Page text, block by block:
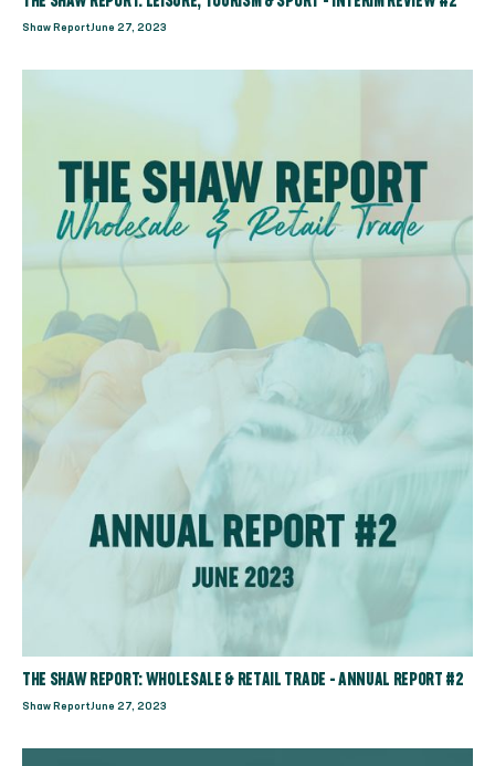
Shaw ReportJune 27, 2023
THE SHAW REPORT: WHOLESALE & RETAIL TRADE - ANNUAL REPORT #2
Shaw ReportJune 27, 2023